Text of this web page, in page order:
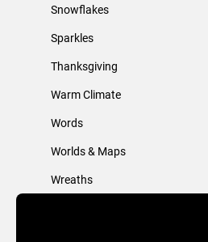
Snowflakes
Sparkles
Thanksgiving
Warm Climate
Words
Worlds & Maps
Wreaths